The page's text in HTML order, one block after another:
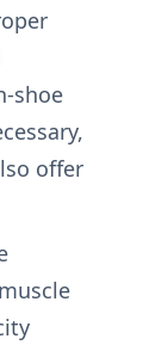
shoe
offer